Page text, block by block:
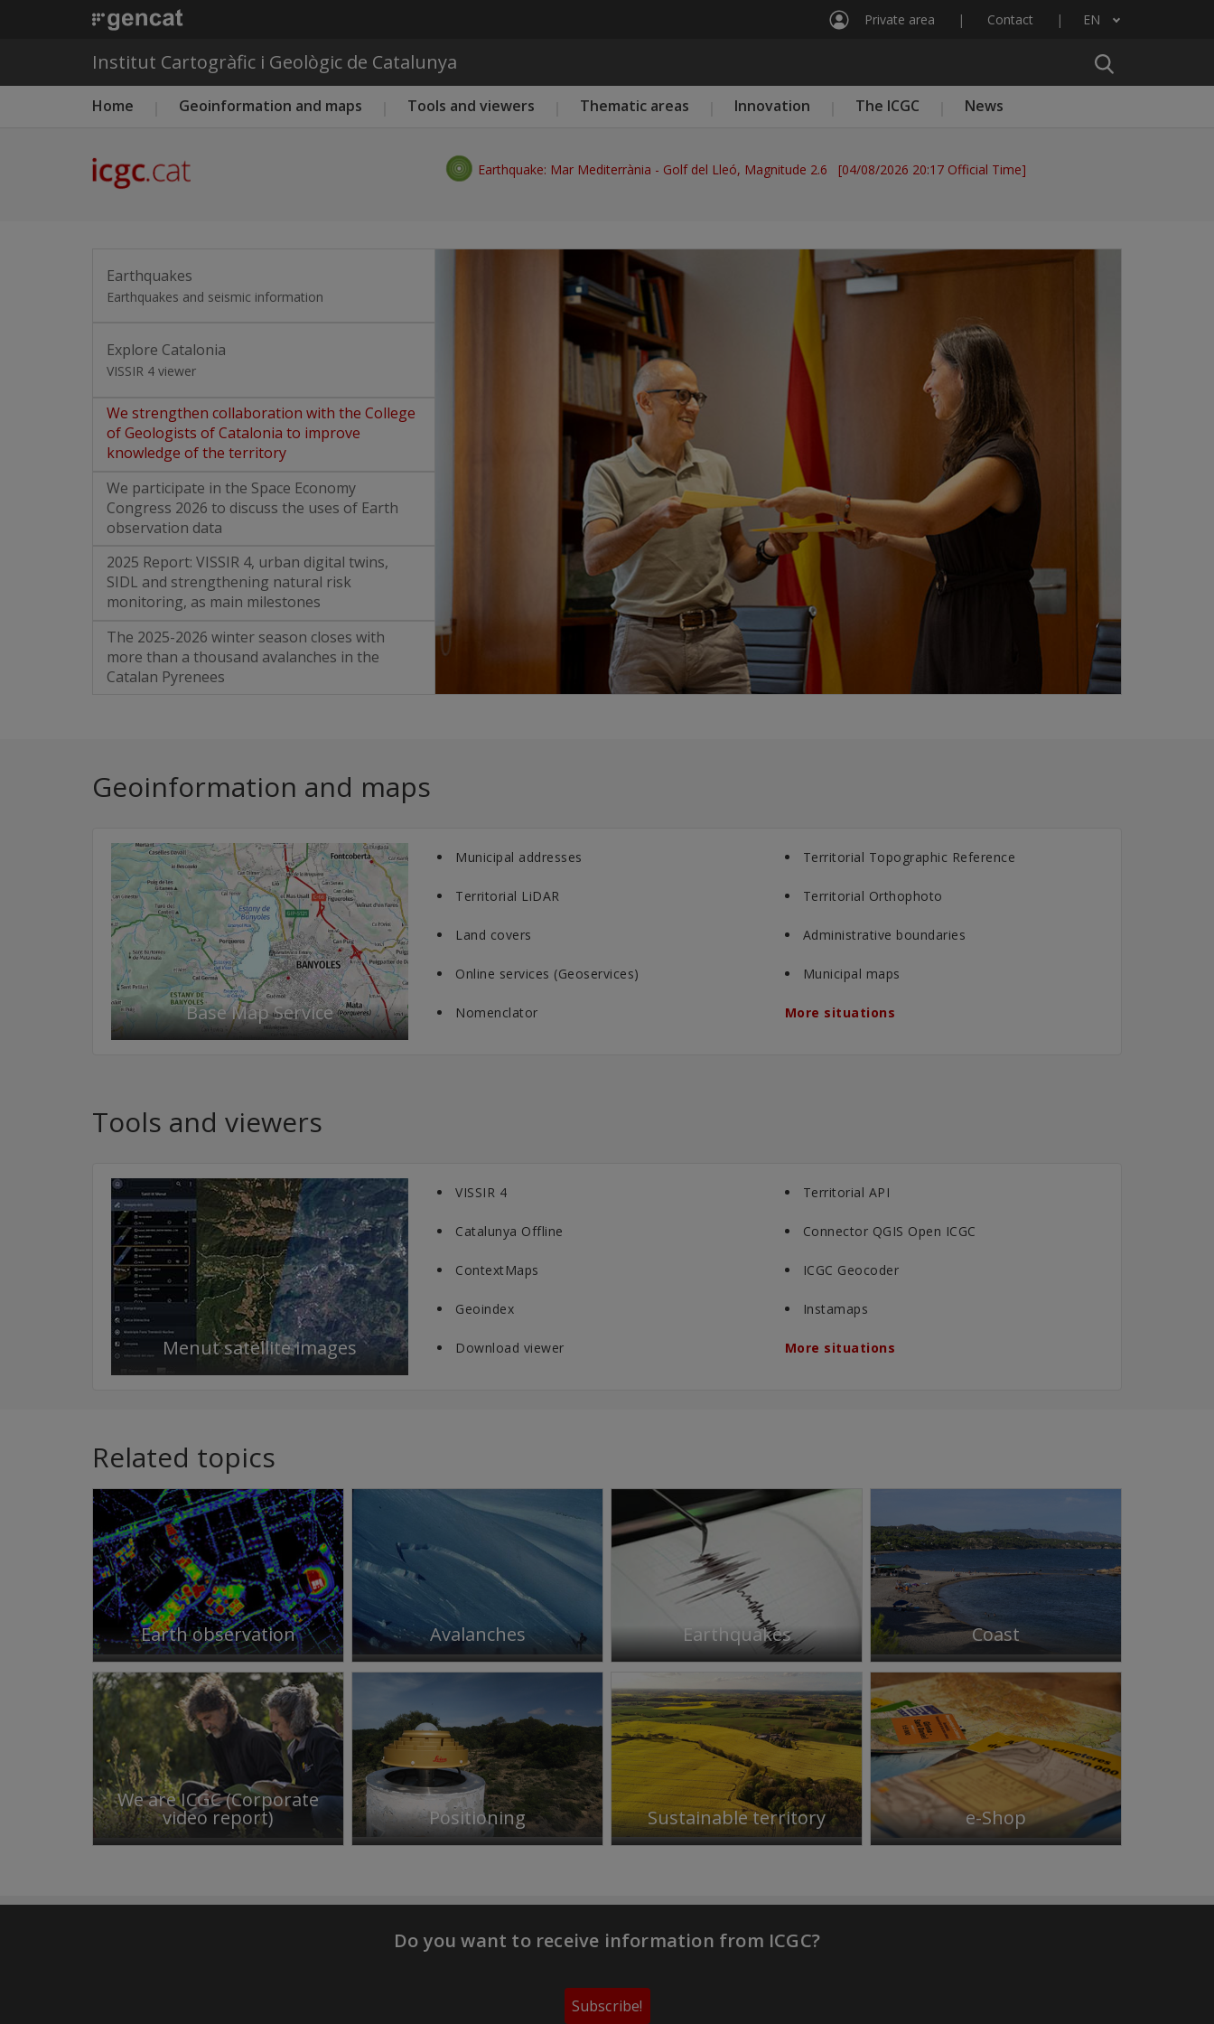
Private area Contact EN
List additional actions
Institut Cartogràfic i Geològic de Catalunya
Main menu ICGC
Home Geoinformation and maps Tools and viewers Thematic areas Innovation The ICGC News
Earthquake: Mar Mediterrània - Golf del Lleó, Magnitude 2.6 [04/08/2026 20:17 Official Time]
Earthquakes
Earthquakes and seismic information
Explore Catalonia
VISSIR 4 viewer
We strengthen collaboration with the College
of Geologists of Catalonia to improve
knowledge of the territory
We participate in the Space Economy
Congress 2026 to discuss the uses of Earth
observation data
2025 Report: VISSIR 4, urban digital twins,
SIDL and strengthening natural risk
monitoring, as main milestones
The 2025-2026 winter season closes with
more than a thousand avalanches in the
Catalan Pyrenees
Geoinformation and maps
Base Map Service
Municipal addresses Territorial Topographic Reference
Territorial LiDAR Territorial Orthophoto
Land covers Administrative boundaries
Online services (Geoservices) Municipal maps
Nomenclator More situations
Tools and viewers
Menut satellite images
VISSIR 4 Territorial API
Catalunya Offline Connector QGIS Open ICGC
ContextMaps ICGC Geocoder
Geoindex Instamaps
Download viewer More situations
Related topics
Earth observation Avalanches Earthquakes Coast
We are ICGC (Corporate
video report) Positioning Sustainable territory e-Shop
Do you want to receive information from ICGC?
Subscribe!